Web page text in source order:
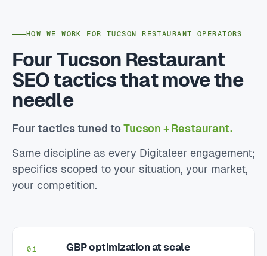
HOW WE WORK FOR TUCSON RESTAURANT OPERATORS
Four Tucson Restaurant
SEO tactics that move the
needle
Four tactics tuned toTucson + Restaurant.
Same discipline as every Digitaleer engagement;
specifics scoped to your situation, your market,
your competition.
01 GBP optimization at scale